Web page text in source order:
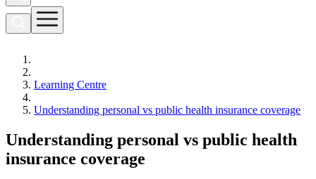
Learning Centre
Understanding personal vs public health insurance coverage
Understanding personal vs public health
insurance coverage